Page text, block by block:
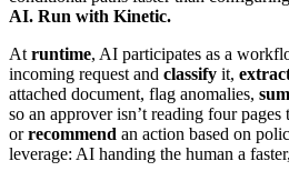
AI. Run with Kinetic.
At runtime, AI participates as a
incoming request and classify it,
attached document, flag anomalies,
so an approver isn’t reading four
orrecommend an action based on
leverage: AI handing the human a